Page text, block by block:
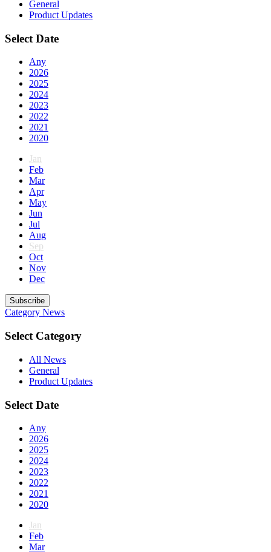
General
Product Updates
Select Date
Any
2026
2025
2024
2023
2022
2021
2020
Jan
Feb
Mar
Apr
May
Jun
Jul
Aug
Sep
Oct
Nov
Dec
Subscribe
Category News
Select Category
All News
General
Product Updates
Select Date
Any
2026
2025
2024
2023
2022
2021
2020
Jan
Feb
Mar